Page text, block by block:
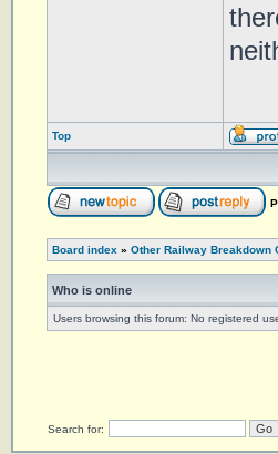
Top
Board index » Other Railway Breakdown
Who is online
Users browsing this forum: No registered
Search for: